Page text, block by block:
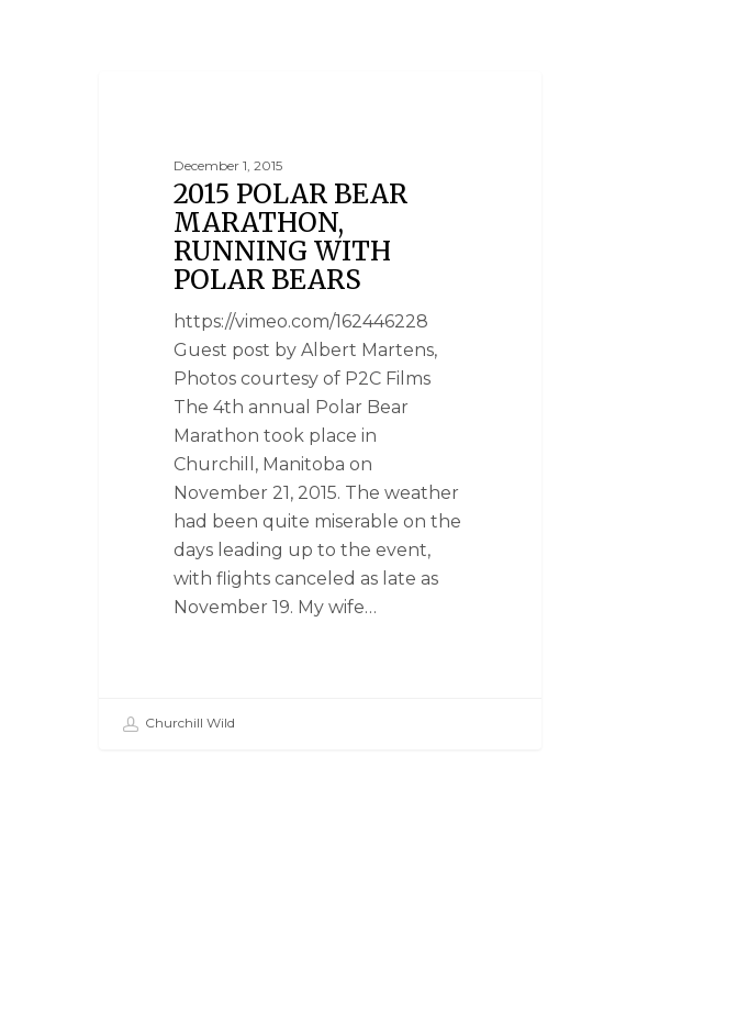
December 1, 2015
2015 POLAR BEAR
MARATHON,
RUNNING WITH
POLAR BEARS
https://vimeo.com/162446228
Guest post by Albert Martens,
Photos courtesy of P2C Films
The 4th annual Polar Bear
Marathon took place in
Churchill, Manitoba on
November 21, 2015. The weather
had been quite miserable on the
days leading up to the event,
with flights canceled as late as
November 19. My wife…
Churchill Wild